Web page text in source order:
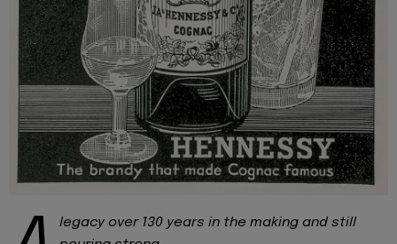
legacy over 130 years in the making and still